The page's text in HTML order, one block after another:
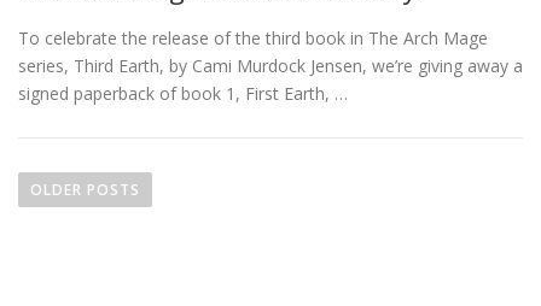
To celebrate the release of the third book in The Arch Mage
series, Third Earth, by Cami Murdock Jensen, we’re giving away a
signed paperback of book 1, First Earth, …
OLDER POSTS